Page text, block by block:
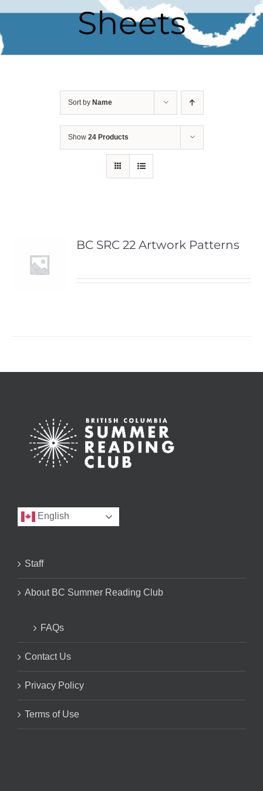
Sheets
Sort by Name
Show 24 Products
BC SRC 22 Artwork Patterns
English
Staff
About BC Summer Reading Club
FAQs
Contact Us
Privacy Policy
Terms of Use